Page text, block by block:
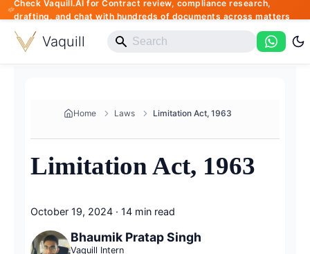
Check Vaquill.AI for Contract review, compliance research,
drafting, and chat with hundreds of documents across matters
Vaquill
Home Laws Limitation Act, 1963
Limitation Act, 1963
October 19, 2024 · 14 min read
Bhaumik Pratap Singh
Vaquill Intern